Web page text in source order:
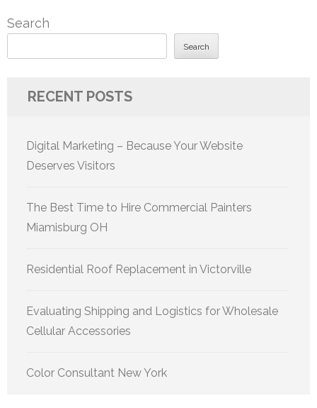
Search
Search
RECENT POSTS
Digital Marketing – Because Your Website
Deserves Visitors
The Best Time to Hire Commercial Painters
Miamisburg OH
Residential Roof Replacement in Victorville
Evaluating Shipping and Logistics for Wholesale
Cellular Accessories
Color Consultant New York